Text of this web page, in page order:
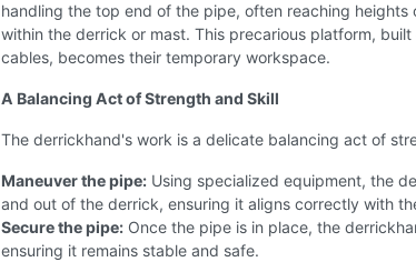
handling the top end of the pipe, often reaching
within the derrick or mast. This precarious platform,
cables, becomes their temporary workspace.
A Balancing Act of Strength and Skill
The derrickhand's work is a delicate balancing act of
Maneuver the pipe: Using specialized equipment, the
and out of the derrick, ensuring it aligns correctly with
Secure the pipe: Once the pipe is in place, the
ensuring it remains stable and safe.